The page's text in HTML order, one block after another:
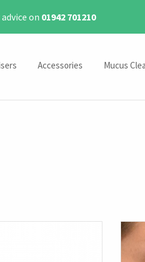
on 01942 701210
Accessories
Steroids & Antibiotics Accessories
Mucus